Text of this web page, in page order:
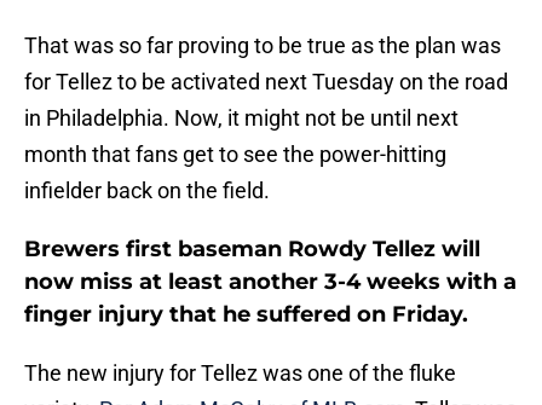
That was so far proving to be true as the plan was
for Tellez to be activated next Tuesday on the road
in Philadelphia. Now, it might not be until next
month that fans get to see the power-hitting
infielder back on the field.
Brewers first baseman Rowdy Tellez will
now miss at least another 3-4 weeks with a
finger injury that he suffered on Friday.
The new injury for Tellez was one of the fluke